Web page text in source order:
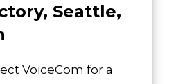
Seattle,
VoiceCom for a